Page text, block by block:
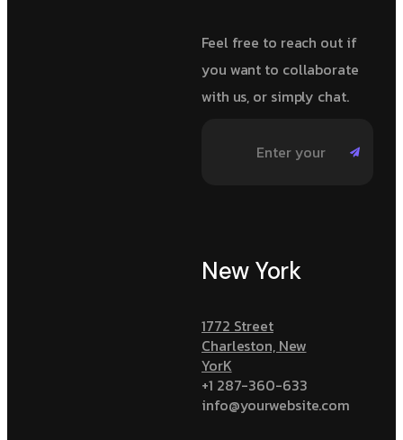
Feel free to reach out if
you want to collaborate
with us, or simply chat.
New York
1772 Street
Charleston, New
YorK
+1 287-360-633
info@yourwebsite.com